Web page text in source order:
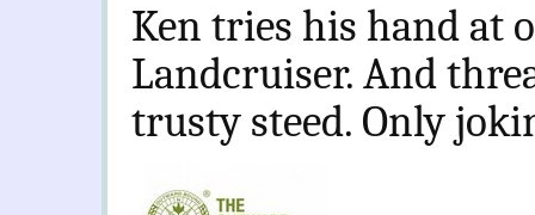
Ken tries his hand at
Landcruiser. And
trusty steed. Only